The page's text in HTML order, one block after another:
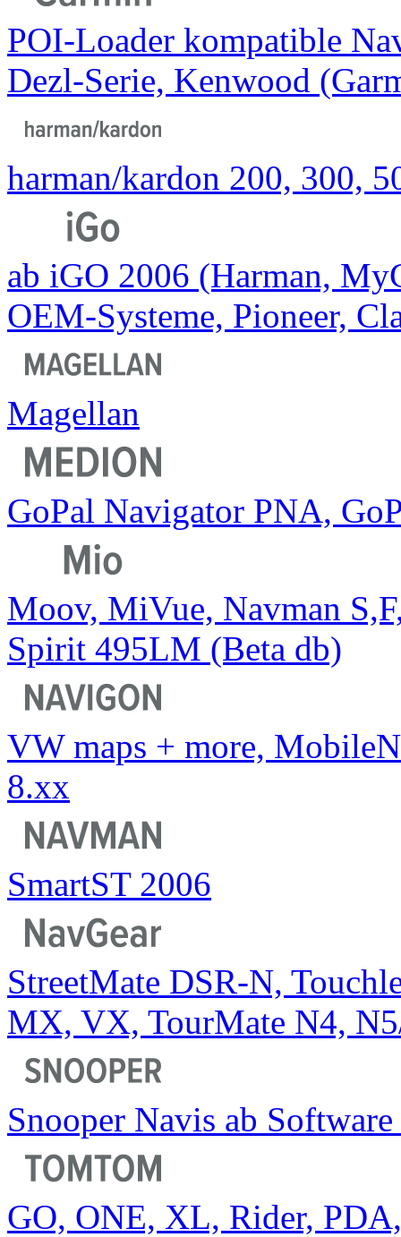
POI-Loader kompatible
Dezl-Serie, Kenwood
harman/kardon 200, 300,
ab iGO 2006 (Harman,
OEM-Systeme, Pioneer,
Magellan
GoPal Navigator PNA,
Moov, MiVue, Navman
Spirit 495LM (Beta db)
VW maps + more,
8.xx
SmartST 2006
StreetMate DSR-N,
MX, VX, TourMate N4,
Snooper Navis ab
GO, ONE, XL, Rider,